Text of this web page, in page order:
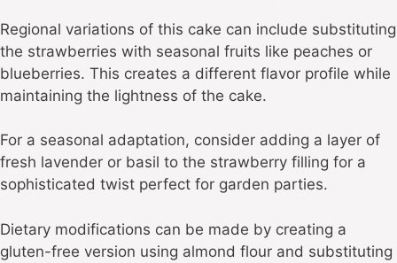
Regional variations of this cake can include substituting
the strawberries with seasonal fruits like peaches or
blueberries. This creates a different flavor profile while
maintaining the lightness of the cake.
For a seasonal adaptation, consider adding a layer of
fresh lavender or basil to the strawberry filling for a
sophisticated twist perfect for garden parties.
Dietary modifications can be made by creating a
gluten-free version using almond flour and substituting